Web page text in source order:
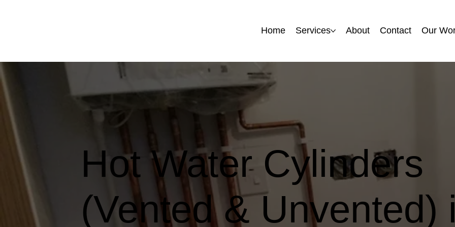
Home Services About Contact Our
Home Services About Contact Our
Hot Water Cylinders
(Vented & Unvented)